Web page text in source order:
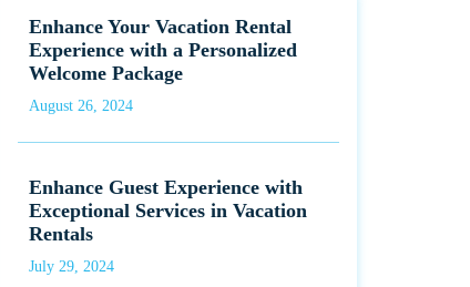
Enhance Your Vacation Rental
Experience with a Personalized
Welcome Package
August 26, 2024
Enhance Guest Experience with
Exceptional Services in Vacation
Rentals
July 29, 2024